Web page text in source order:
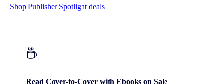
Shop Publisher Spotlight deals
Read Cover-to-Cover with Ebooks on Sale